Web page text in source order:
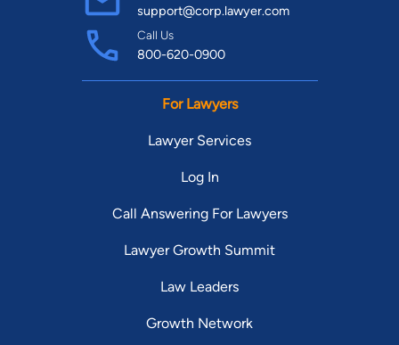
support@corp.lawyer.com
Call Us
800-620-0900
For Lawyers
Lawyer Services
Log In
Call Answering For Lawyers
Lawyer Growth Summit
Law Leaders
Growth Network